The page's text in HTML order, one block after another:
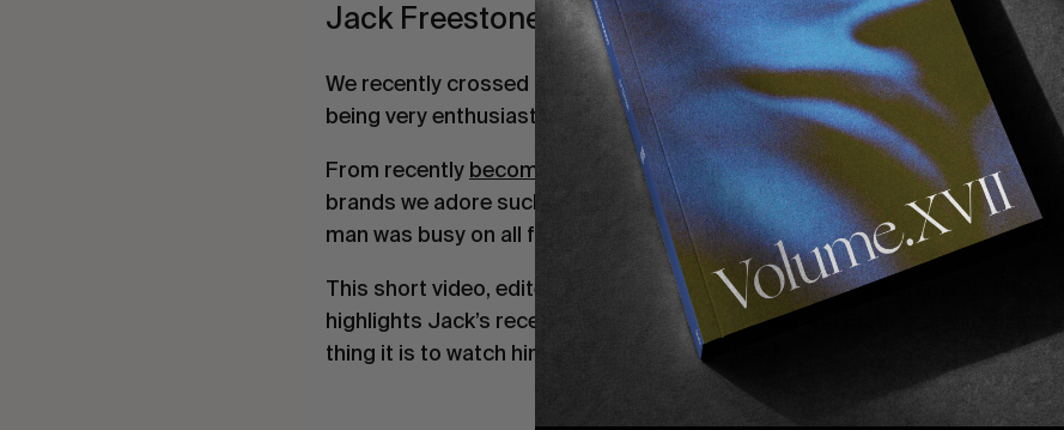
Jack Freestone has turned-on full lord mode of late.
We recently crossed paths with him at our favorite coffee joint, Waxed
,
being very enthusiastic about future times, and we now understand why.
From recently becoming a dad
, being a full time WCT surfer and an
brands we adore such as
Salt and Stoneand Epøkhe(his part fromListen
man was busy on all fronts.
This short video, edited for Villager Goods, the coconut water brand that
highlights Jack’s recent trips to Portugal, Africa and France, and reminds
thing it is to watch him surf a right point-break.